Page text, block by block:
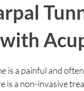
is a painful and
is a non-invasive